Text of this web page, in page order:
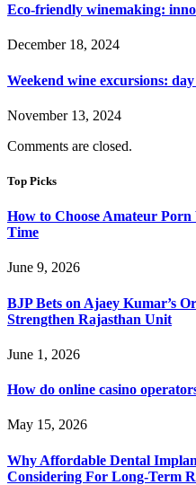
Eco-friendly winemaking:
December 18, 2024
Weekend wine excursions:
November 13, 2024
Comments are closed.
Top Picks
How to Choose Amateur
Time
June 9, 2026
BJP Bets on Ajaey Kumar’s
Strengthen Rajasthan Unit
June 1, 2026
How do online casino
May 15, 2026
Why Affordable Dental
Considering For Long-Term